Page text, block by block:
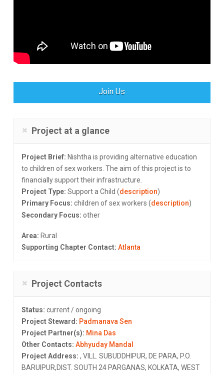
Join Us
Project at a glance
Project Brief: Nishtha is providing alternative education
to children of sex workers. The aim of this project is to
financially support their infrastructure.
Project Type: Support a Child (description)
Primary Focus: children of sex workers (description)
Secondary Focus: other
Area: Rural
Supporting Chapter Contact: Atlanta
Project Contacts
Status: current / ongoing
Project Steward: Padmanava Sen
Project Partner(s): Mina Das
Other Contacts: Abhyuday Mandal
Project Address: , VILL. SUBUDDHIPUR, DE PARA, P.O.
BARUIPUR,DIST. SOUTH 24 PARGANAS, KOLKATA, WEST